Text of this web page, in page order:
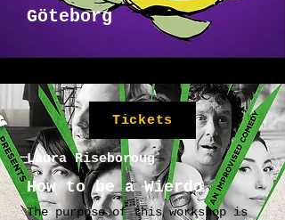
Göteborg
Tickets
Laura Riseboroug
How to be a Wierdo
The purpose of this workshop is